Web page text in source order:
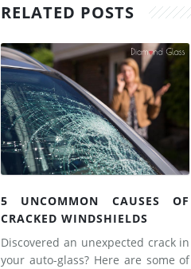
RELATED POSTS
5 UNCOMMON CAUSES OF
CRACKED WINDSHIELDS
Discovered an unexpected crack in
your auto-glass? Here are some of